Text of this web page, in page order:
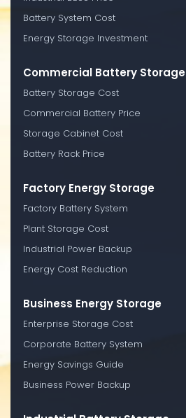
Battery System Cost
Energy Storage Investment
Commercial Battery Storage
Battery Storage Cost
Commercial Battery Price
Storage Cabinet Cost
Battery Rack Price
Factory Energy Storage
Factory Battery System
Plant Storage Cost
Industrial Power Backup
Energy Cost Reduction
Business Energy Storage
Enterprise Storage Cost
Corporate Battery System
Energy Savings Guide
Business Power Backup